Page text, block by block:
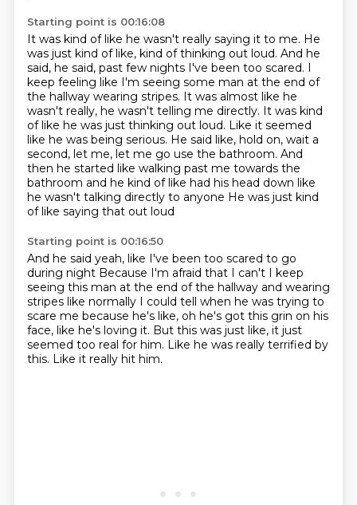
Starting point is 00:16:08
It was kind of like he wasn't really saying it to me. He
was just kind of like, kind of thinking out loud. And he
said, he said, past few nights I've been too scared. I
keep feeling like I'm seeing some man at the end of
the hallway wearing stripes. It was almost like he
wasn't really, he wasn't telling me directly. It was kind
of like he was just thinking out loud. Like it seemed
like he was being serious. He said like, hold on, wait a
second, let me, let me go use the bathroom. And
then he started like walking past me towards the
bathroom and he kind of like had his head down like
he wasn't talking directly to anyone He was just kind
of like saying that out loud
Starting point is 00:16:50
And he said yeah, like I've been too scared to go
during night Because I'm afraid that I can't I keep
seeing this man at the end of the hallway and wearing
stripes like normally I could tell when he was trying to
scare me because he's like, oh he's got this grin on his
face, like he's loving it. But this was just like, it just
seemed too real for him. Like he was really terrified by
this. Like it really hit him.